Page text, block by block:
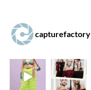
capturefactory